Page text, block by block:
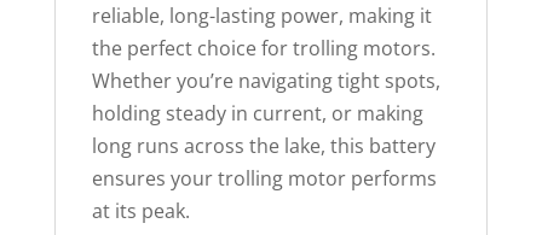
reliable, long-lasting power, making it
the perfect choice for trolling motors.
Whether you’re navigating tight spots,
holding steady in current, or making
long runs across the lake, this battery
ensures your trolling motor performs
at its peak.